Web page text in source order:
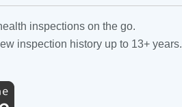
inspections on the go.
inspection history up to 13+ years.